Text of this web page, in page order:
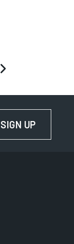
SIGN UP